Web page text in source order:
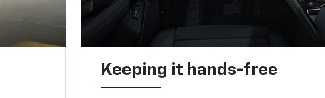
Keeping it hands-free